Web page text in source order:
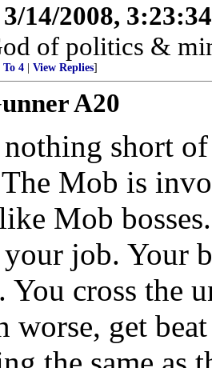
3/14/2008,
of politics &
To 4 View Replies]
A20
short
Mob is
Mob
job. Your
You cross the
worse, get